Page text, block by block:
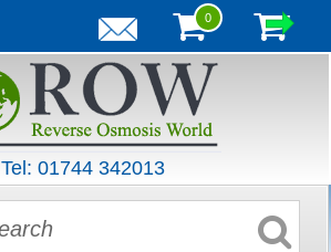
0
Tel: 01744 342013